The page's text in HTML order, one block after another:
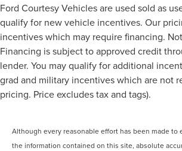
Ford Courtesy Vehicles are used sold as
qualify for new vehicle incentives. Our
incentives which may require financing.
Financing is subject to approved credit
lender. You may qualify for additional
grad and military incentives which are not
pricing. Price excludes tax and tags).
Although every reasonable effort has been made to
the information contained on this site, absolute